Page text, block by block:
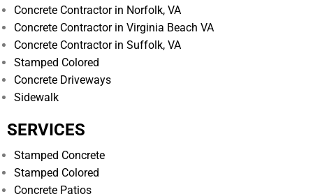
Concrete Contractor in Norfolk, VA
Concrete Contractor in Virginia Beach VA
Concrete Contractor in Suffolk, VA
Stamped Colored
Concrete Driveways
Sidewalk
SERVICES
Stamped Concrete
Stamped Colored
Concrete Patios